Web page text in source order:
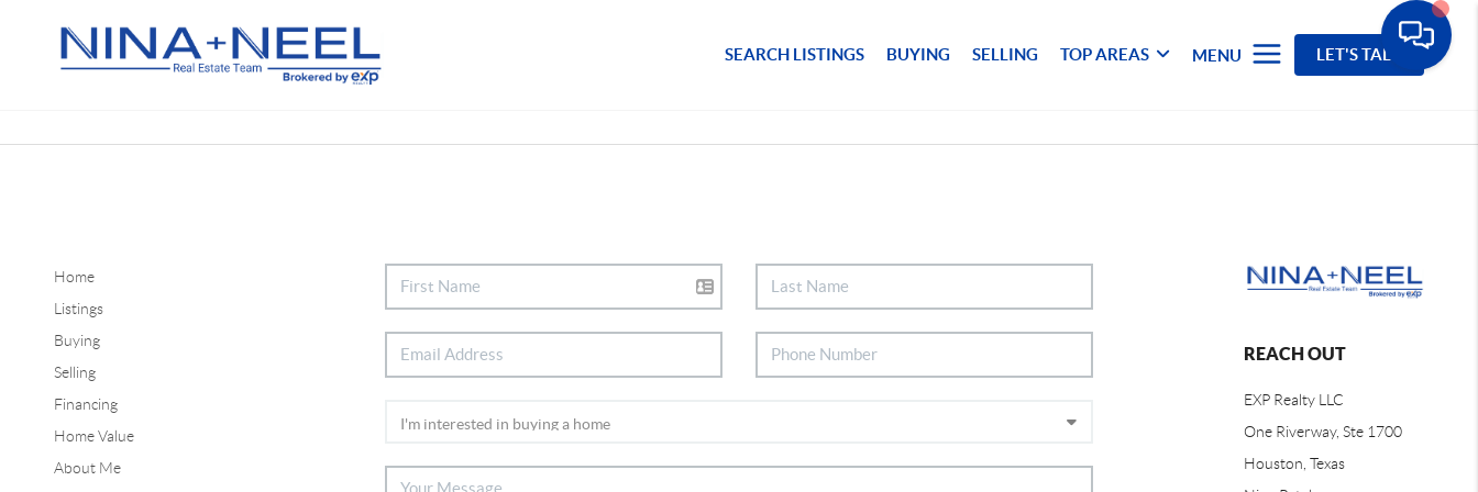
SEARCH LISTINGS BUYING SELLING TOP AREAS MENU LET'S TALK
Home
Listings
Buying
Selling
Financing
Home Value
About Me
REACH OUT
EXP Realty LLC
One Riverway, Ste 1700
Houston, Texas